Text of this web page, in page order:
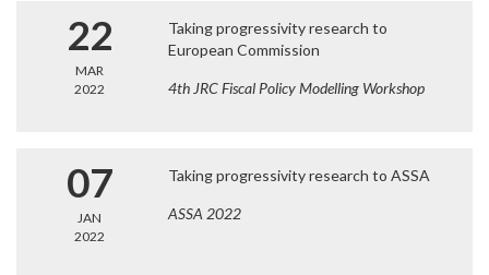
22
MAR
2022
Taking progressivity research to
European Commission
4th JRC Fiscal Policy Modelling Workshop
07
JAN
2022
Taking progressivity research to ASSA
ASSA 2022